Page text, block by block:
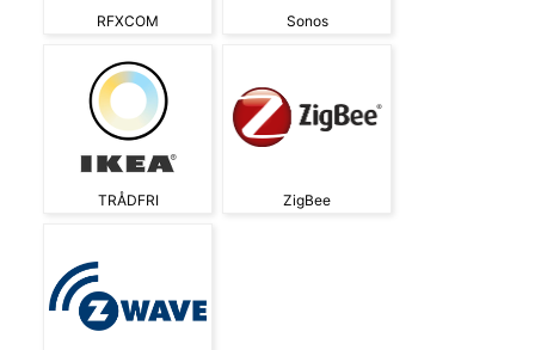
RFXCOM Sonos
TRÅDFRI ZigBee